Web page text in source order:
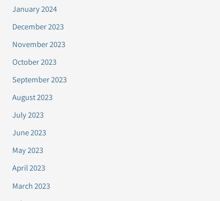
January 2024
December 2023
November 2023
October 2023
September 2023
August 2023
July 2023
June 2023
May 2023
April 2023
March 2023